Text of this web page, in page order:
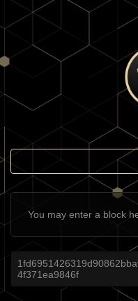
4f371ea9846f